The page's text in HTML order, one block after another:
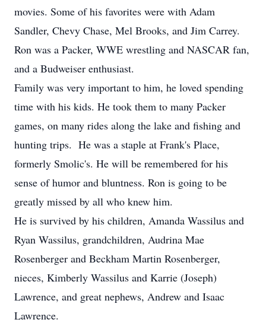
movies. Some of his favorites were with Adam
Sandler, Chevy Chase, Mel Brooks, and Jim Carrey.
Ron was a Packer, WWE wrestling and NASCAR fan,
and a Budweiser enthusiast.
Family was very important to him, he loved spending
time with his kids. He took them to many Packer
games, on many rides along the lake and fishing and
hunting trips. He was a staple at Frank's Place,
formerly Smolic's. He will be remembered for his
sense of humor and bluntness. Ron is going to be
greatly missed by all who knew him.
He is survived by his children, Amanda Wassilus and
Ryan Wassilus, grandchildren, Audrina Mae
Rosenberger and Beckham Martin Rosenberger,
nieces, Kimberly Wassilus and Karrie (Joseph)
Lawrence, and great nephews, Andrew and Isaac
Lawrence.